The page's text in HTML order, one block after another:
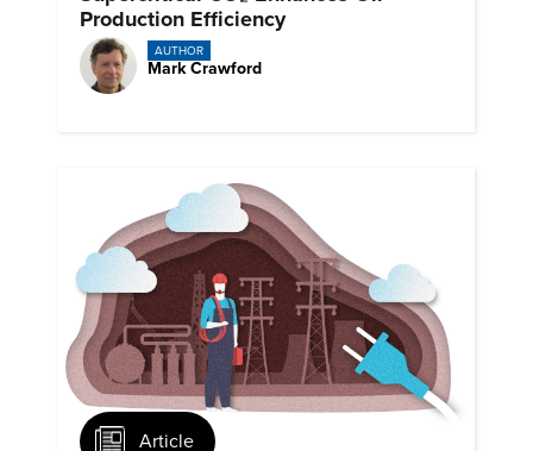
Production Efficiency
AUTHOR
Mark Crawford
Article